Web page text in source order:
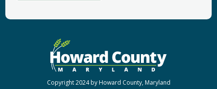
Copyright 2024 by Howard County, Maryland